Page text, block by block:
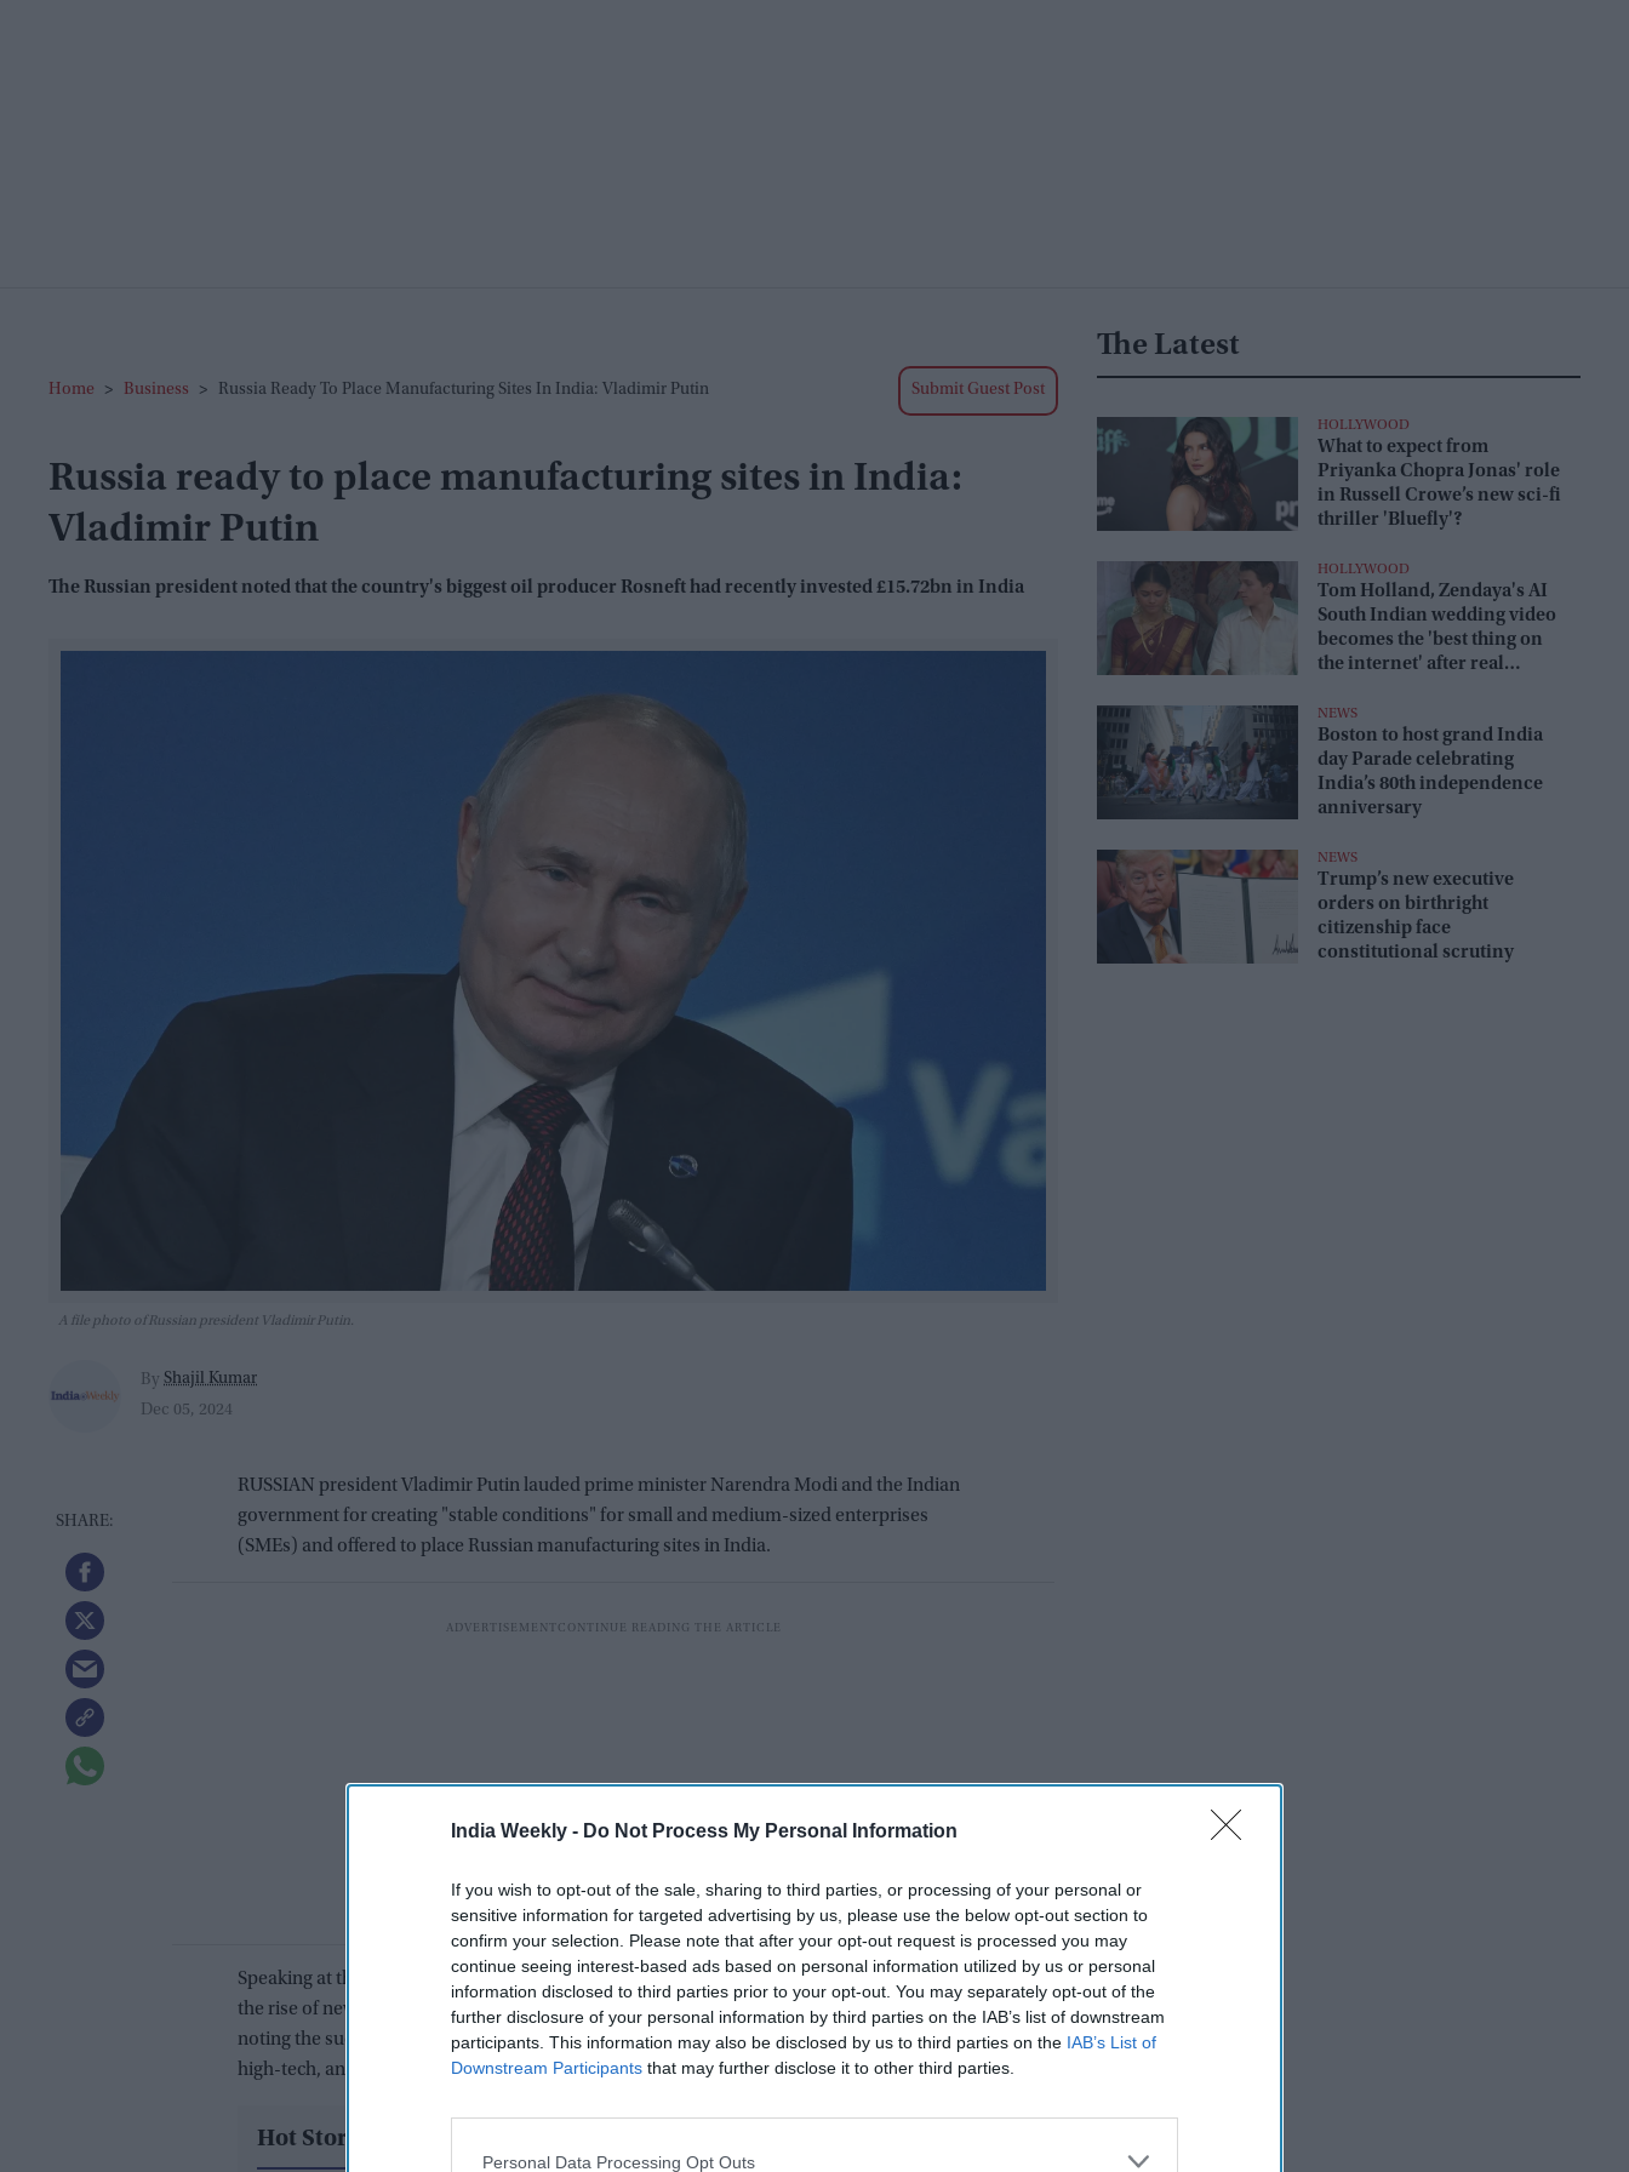
India Weekly - Do Not Process My Personal Information
If you wish to opt-out of the sale, sharing to third parties, or processing of your personal or
sensitive information for targeted advertising by us, please use the below opt-out section to
confirm your selection. Please note that after your opt-out request is processed you may
continue seeing interest-based ads based on personal information utilized by us or personal
information disclosed to third parties prior to your opt-out. You may separately opt-out of the
further disclosure of your personal information by third parties on the IAB’s list of downstream
participants. This information may also be disclosed by us to third parties on the IAB’s List of
Downstream Participants that may further disclose it to other third parties.
Personal Data Processing Opt Outs
Home > Business > Russia Ready To Place Manufacturing Sites In India: Vladimir Putin Submit Guest Post
Russia ready to place manufacturing sites in India:
Vladimir Putin
The Russian president noted that the country's biggest oil producer Rosneft had recently invested £15.72bn in India
A file photo of Russian president Vladimir Putin.
By Shajil Kumar
Dec 05, 2024
RUSSIAN president Vladimir Putin lauded prime minister Narendra Modi and the Indian
government for creating "stable conditions" for small and medium-sized enterprises
(SMEs) and offered to place Russian manufacturing sites in India.
Speaking at the 15th VTB Investment Forum in Moscow on Wednesday, Putin also noted
the rise of new Russian brands replacing Western brands that have exited the market,
noting the success of local Russian manufacturers in sectors such as consumer goods, IT,
high-tech, and agriculture.
Hot Stories
The Latest
HOLLYWOOD
What to expect from
Priyanka Chopra Jonas' role
in Russell Crowe’s new sci-fi
thriller 'Bluefly'?
HOLLYWOOD
Tom Holland, Zendaya's AI
South Indian wedding video
becomes the 'best thing on
the internet' after real
NEWS
Boston to host grand India
day Parade celebrating
India’s 80th independence
anniversary
NEWS
Trump’s new executive
orders on birthright
citizenship face
constitutional scrutiny